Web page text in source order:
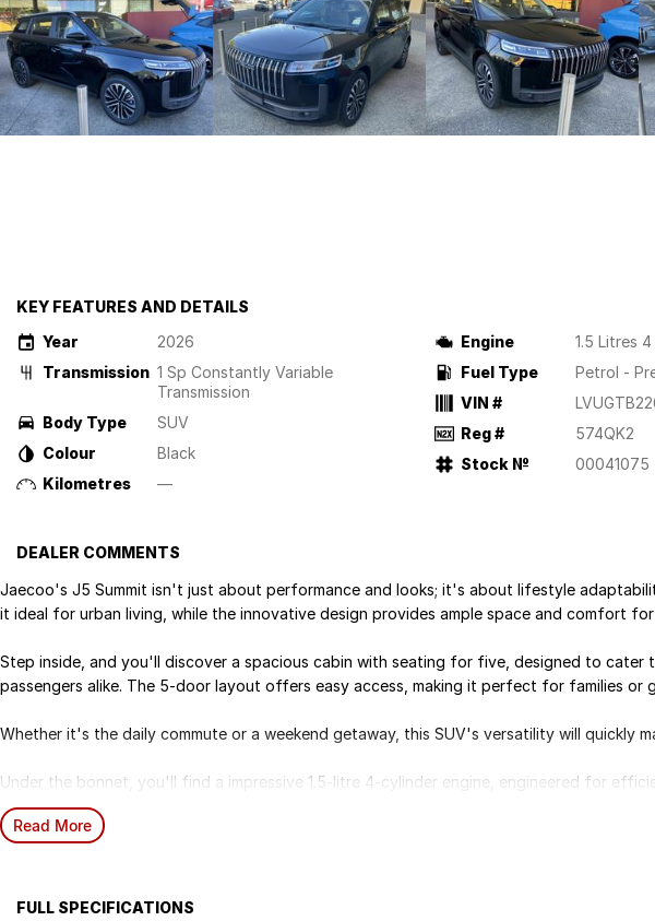
KEY FEATURES AND DETAILS
Year
2026
Transmission 1 Sp Constantly Variable
Transmission
Body Type
SUV
Colour
Black
Kilometres
—
Engine
1.5 Litres 4
Fuel Type
Petrol -
VIN #
Reg #
574QK2
Stock №
00041075
DEALER COMMENTS
Jaecoo's J5 Summit isn't just about performance and looks; it's about lifestyle
it ideal for urban living, while the innovative design provides ample space and comfort
Step inside, and you'll discover a spacious cabin with seating for five, designed to cater
passengers alike. The 5-door layout offers easy access, making it perfect for families or
Whether it's the daily commute or a weekend getaway, this SUV's versatility will quickly
Under the bonnet, you'll find a impressive 1.5-litre 4-cylinder engine, engineered for
using premium unleaded petrol.
Paired with a smooth 1-speed CVT transmission and front-wheel drive, the J5 Track
Equipped with 7 airbags and advanced active safety technologies, the J5 provides all-
Read More
FULL SPECIFICATIONS